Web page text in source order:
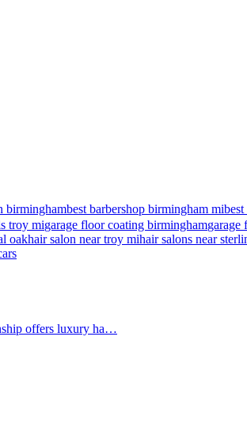
birminghambest barbershop birmingham mi
troy migarage floor coating birminghamgarage
oakhair salon near troy mihair salons near
offers luxury ha…